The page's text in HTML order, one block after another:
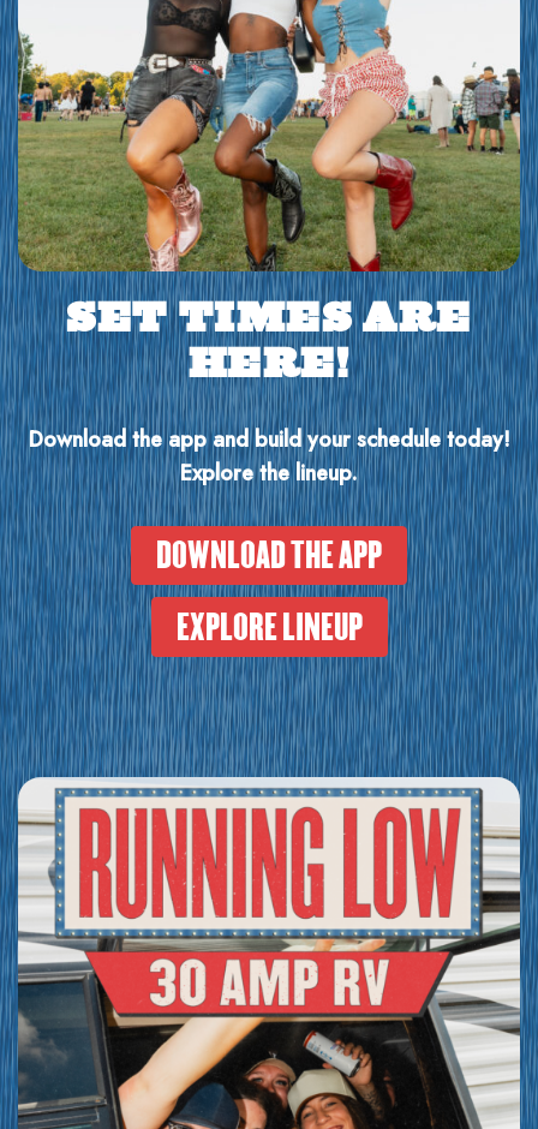
SET TIMES ARE
HERE!
Download the app and build your schedule today!
Explore the lineup.
DOWNLOAD THE APP
EXPLORE LINEUP